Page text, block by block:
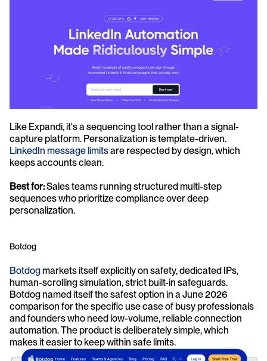
Like Expandi, it's a sequencing tool rather than a signal-
LinkedIn message limits are respected by design, which
keeps accounts clean.
Best for: Sales teams running structured multi-step
sequences who prioritize compliance over deep
personalization.
Botdog
Botdog markets itself explicitly on safety, dedicated IPs,
human-scrolling simulation, strict built-in safeguards.
Botdog named itself the safest option in a June 2026
comparison for the specific use case of busy professionals
and founders who need low-volume, reliable connection
automation. The product is deliberately simple, which
makes it easier to keep within safe limits.